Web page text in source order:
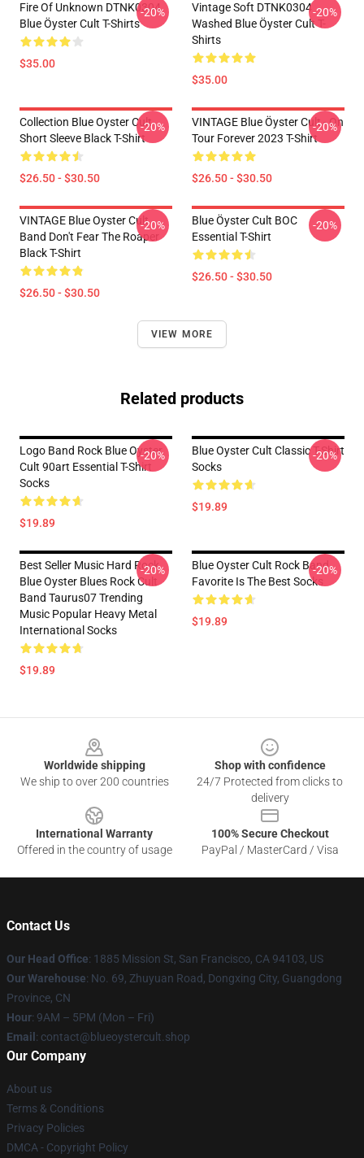
Fire Of Unknown DTNK0304
Blue Öyster Cult T-Shirts
$35.00
-20%
Vintage Soft DTNK0304
Washed Blue Öyster Cult T-
Shirts
$35.00
-20%
Collection Blue Oyster Cult
Short Sleeve Black T-Shirt
$26.50 - $30.50
-20%
VINTAGE Blue Öyster Cult - On
Tour Forever 2023 T-Shirt
$26.50 - $30.50
-20%
VINTAGE Blue Oyster Cult
Band Don't Fear The Roaper
Black T-Shirt
$26.50 - $30.50
-20%
Blue Öyster Cult BOC
Essential T-Shirt
$26.50 - $30.50
-20%
VIEW MORE
Related products
Logo Band Rock Blue Oyster
Cult 90art Essential T-Shirt
Socks
$19.89
-20%
Blue Oyster Cult Classic T-Shirt
Socks
$19.89
-20%
Best Seller Music Hard Rock
Blue Oyster Blues Rock Cult
Band Taurus07 Trending
Music Popular Heavy Metal
International Socks
$19.89
-20%
Blue Oyster Cult Rock Band
Favorite Is The Best Socks
$19.89
-20%
Worldwide shipping
We ship to over 200 countries
Shop with confidence
24/7 Protected from clicks to
delivery
International Warranty
Offered in the country of usage
100% Secure Checkout
PayPal / MasterCard / Visa
Contact Us
Our Head Office: 1885 Mission St, San Francisco, CA 94103, US
Our Warehouse: No. 69, Zhuyuan Road, Dongxing City, Guangdong
Province, CN
Hour: 9AM – 5PM (Mon – Fri)
Email : contact@blueoystercult.shop
Our Company
About us
Terms & Conditions
Privacy Policies
DMCA - Copyright Policy